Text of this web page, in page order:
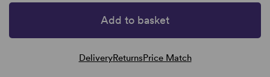
Add to basket
DeliveryReturnsPrice Match